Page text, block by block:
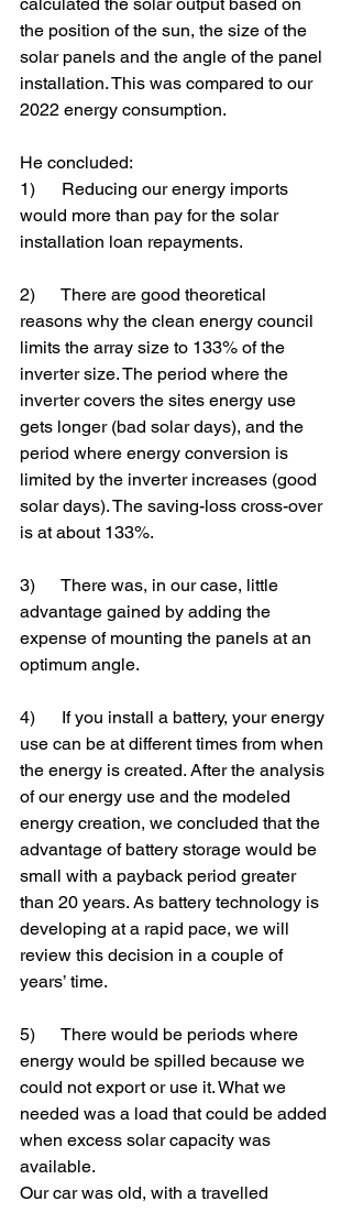
the position of the sun, the size of the
solar panels and the angle of the panel
installation. This was compared to our
2022 energy consumption.
He concluded:
1)      Reducing our energy imports
would more than pay for the solar
installation loan repayments.
2)      There are good theoretical
reasons why the clean energy council
limits the array size to 133% of the
inverter size. The period where the
inverter covers the sites energy use
gets longer (bad solar days), and the
period where energy conversion is
limited by the inverter increases (good
solar days). The saving-loss cross-over
is at about 133%.
3)      There was, in our case, little
advantage gained by adding the
expense of mounting the panels at an
optimum angle.
4)      If you install a battery, your energy
use can be at different times from when
the energy is created. After the analysis
of our energy use and the modeled
energy creation, we concluded that the
advantage of battery storage would be
small with a payback period greater
than 20 years. As battery technology is
developing at a rapid pace, we will
review this decision in a couple of
years’ time.
5)      There would be periods where
energy would be spilled because we
could not export or use it. What we
needed was a load that could be added
when excess solar capacity was
available.
Our car was old, with a travelled